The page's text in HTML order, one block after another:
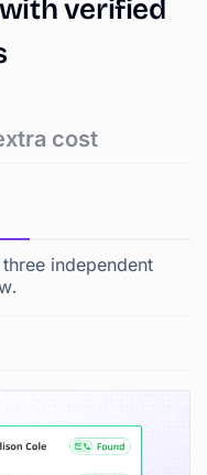
withverified
cost
independent